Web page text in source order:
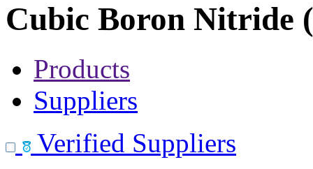
Cubic Boron Nitride
Products
Suppliers
Verified Suppliers